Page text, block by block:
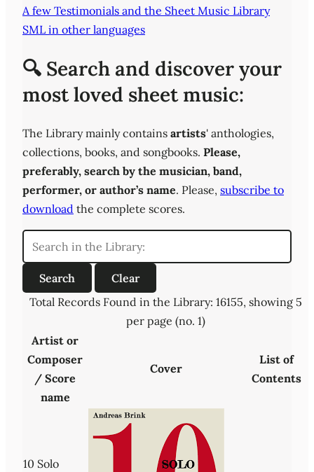
A few Testimonials and the Sheet Music Library
SML in other languages
🔍 Search and discover your
most loved sheet music:
The Library mainly contains artists' anthologies,
collections, books, and songbooks. Please,
preferably, search by the musician, band,
performer, or author’s name. Please, subscribe to
download the complete scores.
Total Records Found in the Library: 16155, showing 5
per page (no. 1)
Artist or
Composer
/ Score
name
Cover
List of
Contents
10 Solo